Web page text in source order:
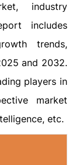
industry
includes
trends,
and 2032.
players in
market
etc.